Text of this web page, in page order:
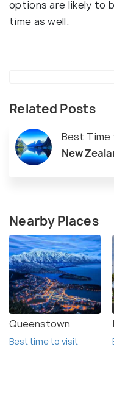
options are likely to
time as well.
Related Posts
Best Time
New
Nearby Places
Queenstown
Best time to visit